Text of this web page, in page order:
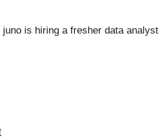
is hiring a fresher data analyst